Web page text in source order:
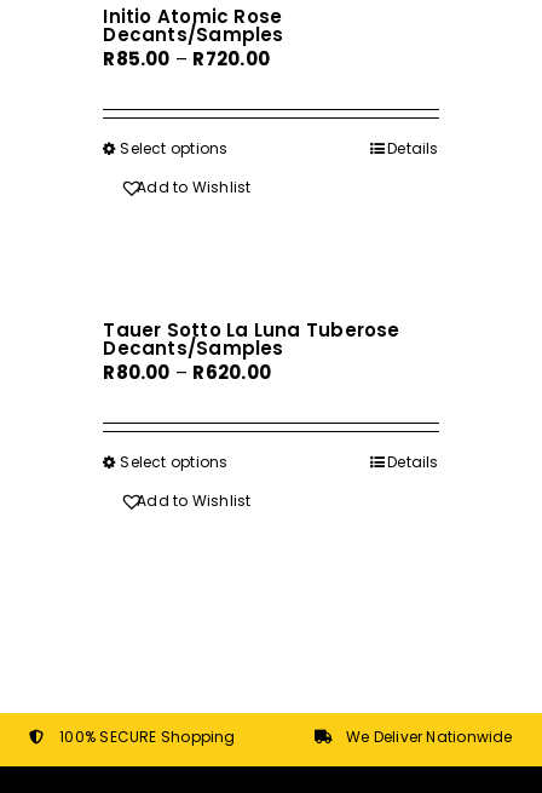
options
may
chosen
product
Initio Atomic Rose
Decants/Samples
R85.00 – R720.00Price
R85.00
Select options
product
options
may
chosen
product
Details
Add to Wishlist
Tauer Sotto La Luna Tuberose
Decants/Samples
R80.00 – R620.00Price
R80.00
Select options
product
chosen
on
Details
Add to Wishlist
100% SECURE Shopping We Deliver Nationwide